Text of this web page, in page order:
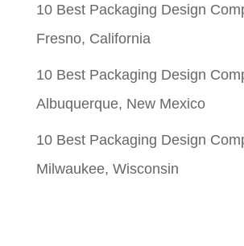
10 Best Packaging Design
Fresno, California
10 Best Packaging Design
Albuquerque, New Mexico
10 Best Packaging Design
Milwaukee, Wisconsin